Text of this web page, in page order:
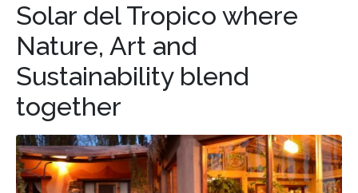
Solar del Tropico where
Nature, Art and
Sustainability blend
together